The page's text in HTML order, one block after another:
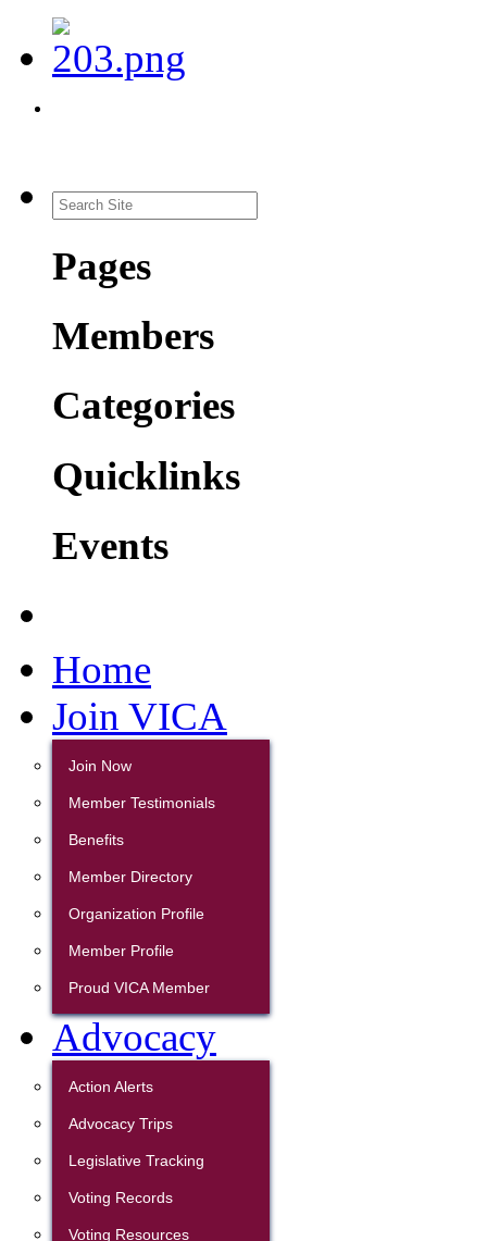
Pages
Members
Categories
Quicklinks
Events
Home
Join VICA
Join Now
Member Testimonials
Benefits
Member Directory
Organization Profile
Member Profile
Proud VICA Member
Advocacy
Action Alerts
Advocacy Trips
Legislative Tracking
Voting Records
Voting Resources